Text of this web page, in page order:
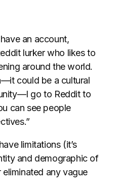
an account,
lurker who likes to
around the world.
could be a cultural
go to Reddit to
can see people
limitations (it’s
and demographic of
eliminated any vague